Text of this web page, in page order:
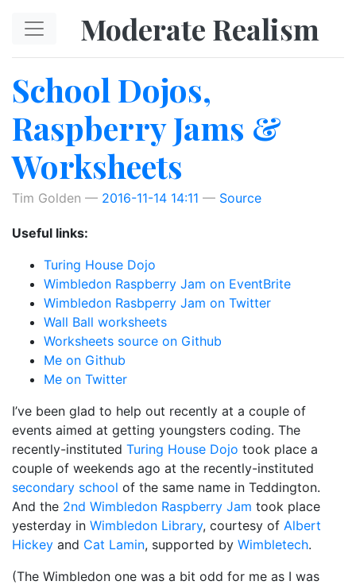
Moderate Realism
School Dojos,
Raspberry Jams &
Worksheets
Tim Golden 2016-11-14 14:11 Source
Useful links:
Turing House Dojo
Wimbledon Raspberry Jam on EventBrite
Wimbledon Rasbperry Jam on Twitter
Wall Ball worksheets
Worksheets source on Github
Me on Github
Me on Twitter
I’ve been glad to help out recently at a couple of
events aimed at getting youngsters coding. The
recently-instituted Turing House Dojo took place a
couple of weekends ago at the recently-instituted
secondary school of the same name in Teddington.
And the 2nd Wimbledon Raspberry Jam took place
yesterday in Wimbledon Library, courtesy of Albert
Hickey and Cat Lamin, supported by Wimbletech.
(The Wimbledon one was a bit odd for me as I was